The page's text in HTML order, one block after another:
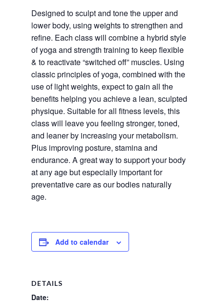
Designed to sculpt and tone the upper and
lower body, using weights to strengthen and
refine. Each class will combine a hybrid style
of yoga and strength training to keep flexible
& to reactivate “switched off” muscles. Using
classic principles of yoga, combined with the
use of light weights, expect to gain all the
benefits helping you achieve a lean, sculpted
physique. Suitable for all fitness levels, this
class will leave you feeling stronger, toned,
and leaner by increasing your metabolism.
Plus improving posture, stamina and
endurance. A great way to support your body
at any age but especially important for
preventative care as our bodies naturally
age.
Add to calendar
DETAILS
Date: